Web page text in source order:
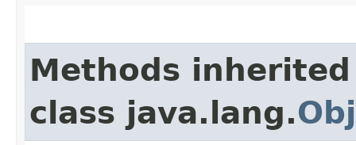
Methods
class java.lang.